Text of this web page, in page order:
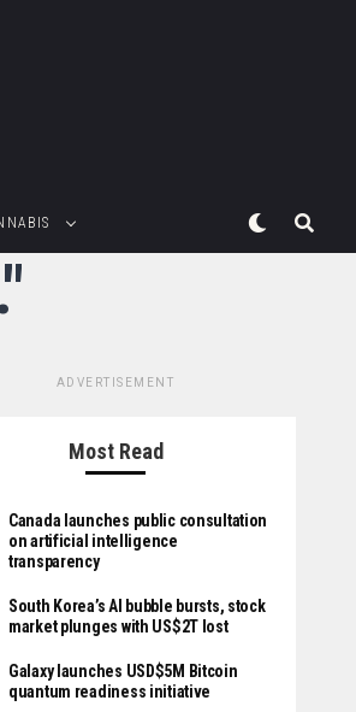
ADVERTISEMENT
Most Read
Canada launches public consultation
on artificial intelligence
transparency
South Korea’s AI bubble bursts, stock
market plunges with US$2T lost
Galaxy launches USD$5M Bitcoin
quantum readiness initiative